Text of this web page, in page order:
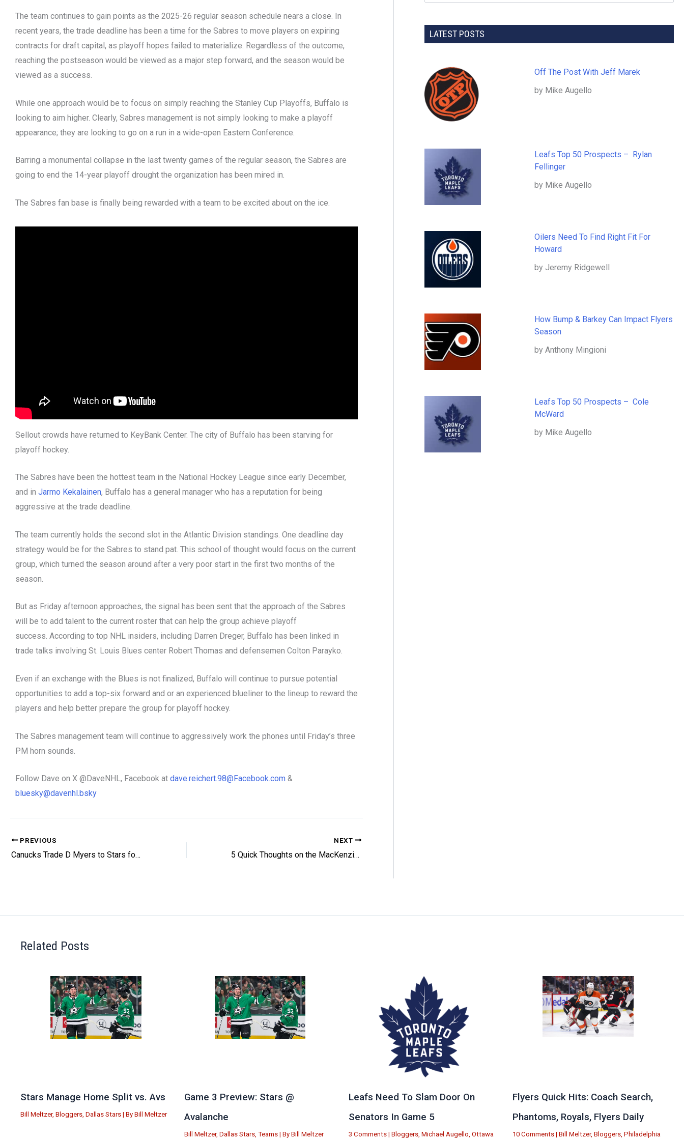
The team continues to gain points as the 2025-26 regular season schedule nears a close. In
recent years, the trade deadline has been a time for the Sabres to move players on expiring
contracts for draft capital, as playoff hopes failed to materialize. Regardless of the outcome,
reaching the postseason would be viewed as a major step forward, and the season would be
viewed as a success.
While one approach would be to focus on simply reaching the Stanley Cup Playoffs, Buffalo is
looking to aim higher. Clearly, Sabres management is not simply looking to make a playoff
appearance; they are looking to go on a run in a wide-open Eastern Conference.
Barring a monumental collapse in the last twenty games of the regular season, the Sabres are
going to end the 14-year playoff drought the organization has been mired in.
The Sabres fan base is finally being rewarded with a team to be excited about on the ice.
Sellout crowds have returned to KeyBank Center. The city of Buffalo has been starving for
playoff hockey.
The Sabres have been the hottest team in the National Hockey League since early December,
and in Jarmo Kekalainen, Buffalo has a general manager who has a reputation for being
aggressive at the trade deadline.
The team currently holds the second slot in the Atlantic Division standings. One deadline day
strategy would be for the Sabres to stand pat. This school of thought would focus on the current
group, which turned the season around after a very poor start in the first two months of the
season.
But as Friday afternoon approaches, the signal has been sent that the approach of the Sabres
will be to add talent to the current roster that can help the group achieve playoff
success. According to top NHL insiders, including Darren Dreger, Buffalo has been linked in
trade talks involving St. Louis Blues center Robert Thomas and defensemen Colton Parayko.
Even if an exchange with the Blues is not finalized, Buffalo will continue to pursue potential
opportunities to add a top-six forward and or an experienced blueliner to the lineup to reward the
players and help better prepare the group for playoff hockey.
The Sabres management team will continue to aggressively work the phones until Friday’s three
PM horn sounds.
Follow Dave on X @DaveNHL, Facebook at dave.reichert.98@Facebook.com &
bluesky@davenhl.bsky
PREVIOUS
Canucks Trade D Myers to Stars for Picks
NEXT
5 Quick Thoughts on the MacKenzie Weegar Trade
LATEST POSTS
Off The Post With Jeff Marek
by Mike Augello
Leafs Top 50 Prospects – Rylan
Fellinger
by Mike Augello
Oilers Need To Find Right Fit For
Howard
by Jeremy Ridgewell
How Bump & Barkey Can Impact Flyers
Season
by Anthony Mingioni
Leafs Top 50 Prospects – Cole
McWard
by Mike Augello
Related Posts
Stars Manage Home Split vs. Avs
Bill Meltzer, Bloggers, Dallas Stars | By Bill Meltzer
Game 3 Preview: Stars @
Avalanche
Bill Meltzer,Dallas Stars,Teams | ByBill Meltzer
Leafs Need To Slam Door On
Senators In Game 5
3 Comments | Bloggers, Michael Augello, Ottawa
Flyers Quick Hits: Coach Search,
Phantoms, Royals, Flyers Daily
10 Comments | Bill Meltzer, Bloggers, Philadelphia